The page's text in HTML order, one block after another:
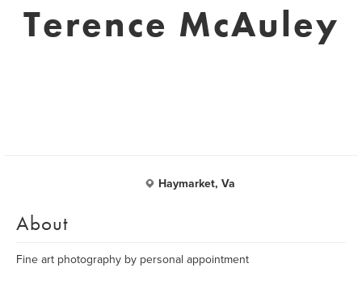
Terence McAuley
Haymarket, Va
About
Fine art photography by personal appointment